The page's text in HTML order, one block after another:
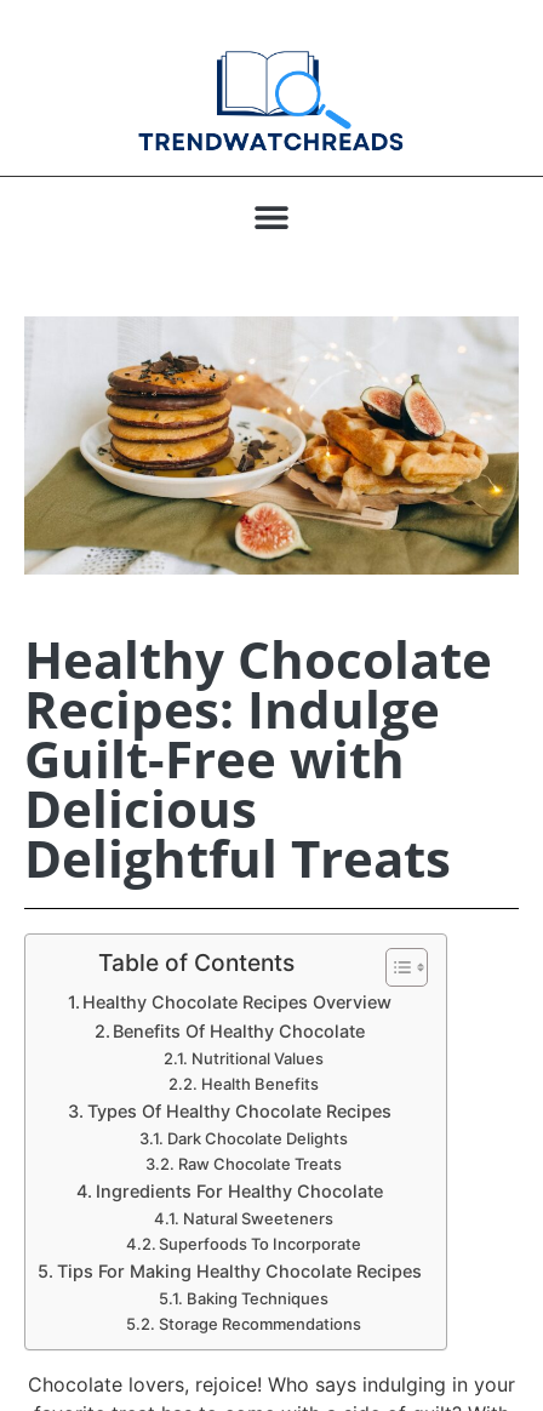
Healthy Chocolate
Recipes: Indulge
Guilt-Free with
Delicious
Delightful Treats
Table of Contents
Healthy Chocolate Recipes Overview
Benefits Of Healthy Chocolate
Nutritional Values
Health Benefits
Types Of Healthy Chocolate Recipes
Dark Chocolate Delights
Raw Chocolate Treats
Ingredients For Healthy Chocolate
Natural Sweeteners
Superfoods To Incorporate
Tips For Making Healthy Chocolate Recipes
Baking Techniques
Storage Recommendations
Chocolate lovers, rejoice! Who says indulging in your